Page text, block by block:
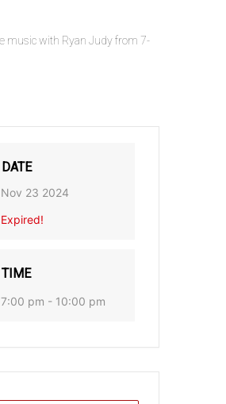
music with Ryan Judy from 7-
DATE
Nov 23 2024
Expired!
TIME
7:00 pm - 10:00 pm